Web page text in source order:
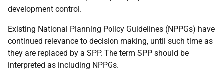
development control.
Existing National Planning Policy Guidelines (NPPGs) have
continued relevance to decision making, until such time as
they are replaced by a SPP. The term SPP should be
interpreted as including NPPGs.